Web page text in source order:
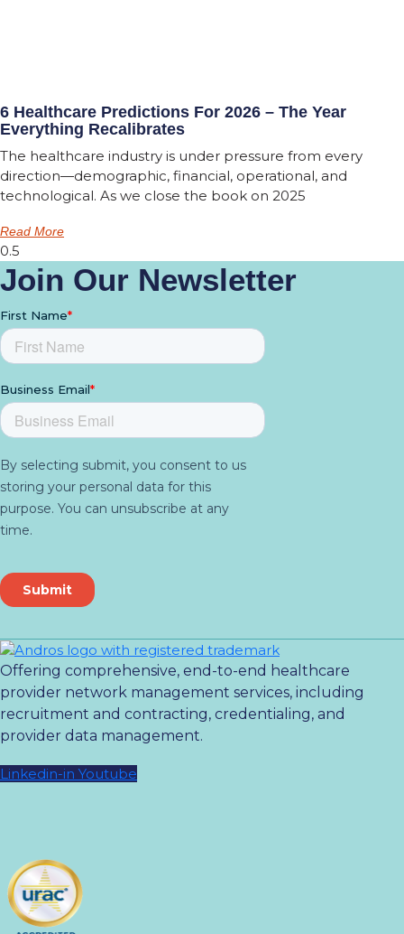
6 Healthcare Predictions For 2026 – The Year
Everything Recalibrates
The healthcare industry is under pressure from every
direction—demographic, financial, operational, and
technological. As we close the book on 2025
Read More
Join Our Newsletter
Offering comprehensive, end-to-end healthcare
provider network management services, including
recruitment and contracting, credentialing, and
provider data management.
Linkedin-in Youtube